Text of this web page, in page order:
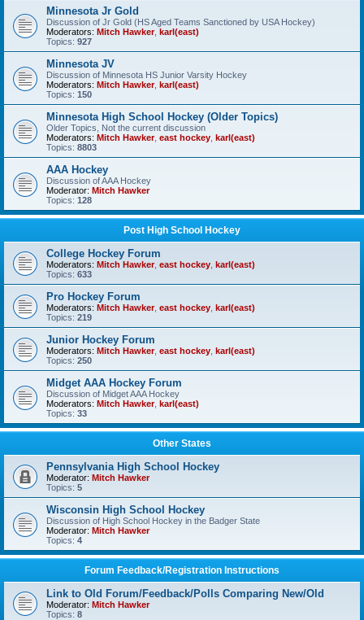
Minnesota Jr Gold
Discussion of Jr Gold (HS Aged Teams Sanctioned by USA Hockey)
Moderators: Mitch Hawker, karl(east)
Topics: 927
Minnesota JV
Discussion of Minnesota HS Junior Varsity Hockey
Moderators: Mitch Hawker, karl(east)
Topics: 150
Minnesota High School Hockey (Older Topics)
Older Topics, Not the current discussion
Moderators: Mitch Hawker, east hockey karl(east)
Topics: 8803
AAA Hockey
Discussion of AAA Hockey
Moderator: Mitch Hawker
Topics: 128
Post High School Hockey
College Hockey Forum
Moderators: Mitch Hawker, east hockey karl(east)
Topics: 633
Pro Hockey Forum
Moderators: Mitch Hawker, east hockey karl(east)
Topics: 219
Junior Hockey Forum
Moderators: Mitch Hawker, east hockey karl(east)
Topics: 250
Midget AAA Hockey Forum
Discussion of Midget AAA Hockey
Moderators: Mitch Hawker, karl(east)
Topics: 33
Other States
Pennsylvania High School Hockey
Moderator: Mitch Hawker
Topics: 5
Wisconsin High School Hockey
Discussion of High School Hockey in the Badger State
Moderator: Mitch Hawker
Topics: 4
Forum Feedback/Registration Instructions
Link to Old Forum/Feedback/Polls Comparing New/Old
Moderator: Mitch Hawker
Topics: 8